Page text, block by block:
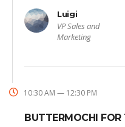
Luigi
VP Sales and
Marketing
10:30 AM — 12:30 PM
BUTTERMOCHI FOR